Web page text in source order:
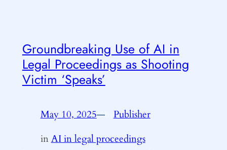
Groundbreaking Use of AI in
Legal Proceedings as Shooting
Victim ‘Speaks’
May 10, 2025—by Publisher
inAI in legal proceedings